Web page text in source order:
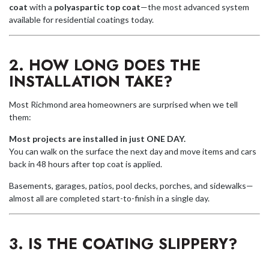
coat with a polyaspartic top coat—the most advanced system
available for residential coatings today.
2. HOW LONG DOES THE
INSTALLATION TAKE?
Most Richmond area homeowners are surprised when we tell
them:
Most projects are installed in just ONE DAY.
You can walk on the surface the next day and move items and cars
back in 48 hours after top coat is applied.
Basements, garages, patios, pool decks, porches, and sidewalks—
almost all are completed start-to-finish in a single day.
3. IS THE COATING SLIPPERY?